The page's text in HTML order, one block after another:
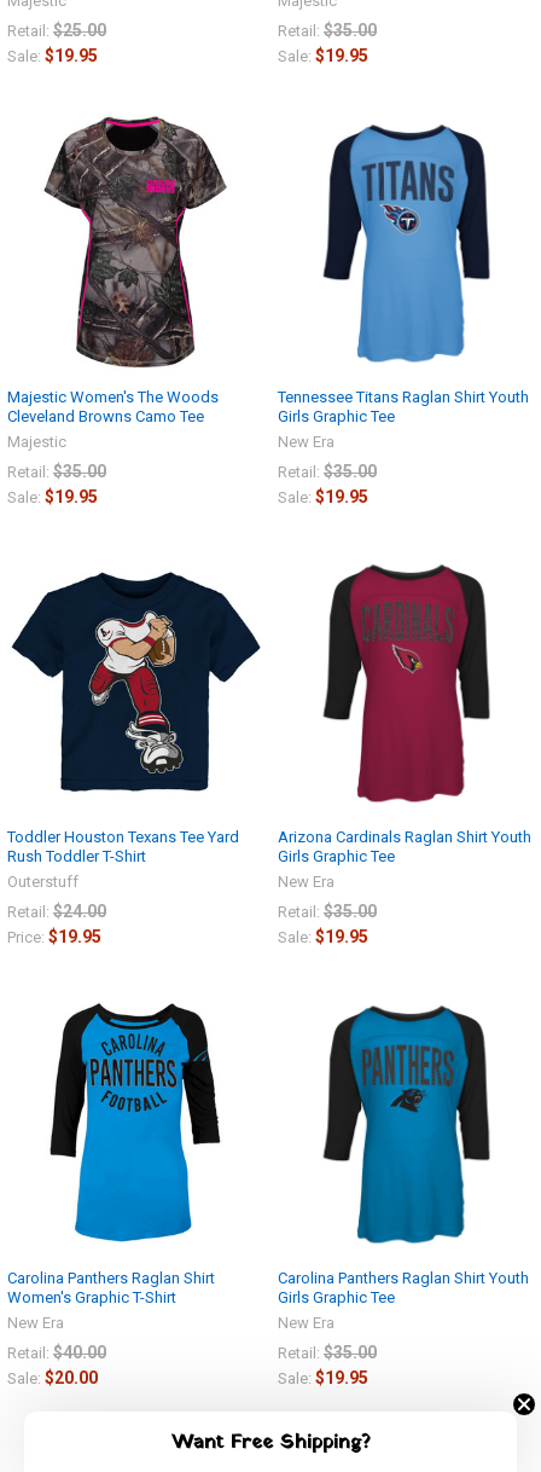
Retail: $25.00
Sale: $19.95
Retail: $35.00
Sale: $19.95
Majestic Women's The Woods
Cleveland Browns Camo Tee
Majestic
Retail: $35.00
Sale: $19.95
Tennessee Titans Raglan Shirt Youth
Girls Graphic Tee
New Era
Retail: $35.00
Sale: $19.95
Toddler Houston Texans Tee Yard
Rush Toddler T-Shirt
Outerstuff
Retail: $24.00
Price: $19.95
Arizona Cardinals Raglan Shirt Youth
Girls Graphic Tee
New Era
Retail: $35.00
Sale: $19.95
Carolina Panthers Raglan Shirt
Women's Graphic T-Shirt
New Era
Retail: $40.00
Sale: $20.00
Carolina Panthers Raglan Shirt Youth
Girls Graphic Tee
New Era
Retail: $35.00
Sale: $19.95
Want Free Shipping?